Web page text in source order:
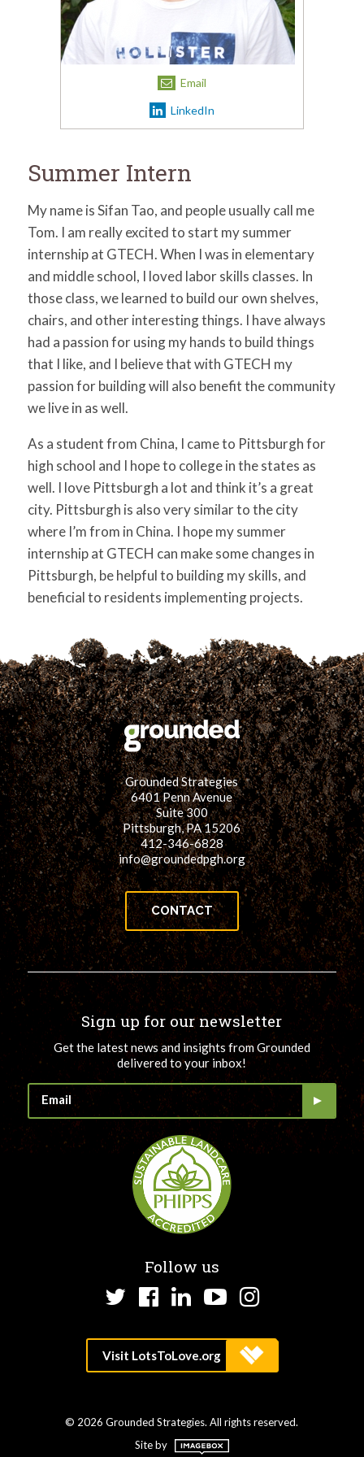
for:
SEARCH
Email
LinkedIn
Summer Intern
My name is Sifan Tao, and people usually call me
Tom. I am really excited to start my summer
internship at GTECH. When I was in elementary
and middle school, I loved labor skills classes. In
those class, we learned to build our own shelves,
chairs, and other interesting things. I have always
had a passion for using my hands to build things
that I like, and I believe that with GTECH my
passion for building will also benefit the community
we live in as well.
As a student from China, I came to Pittsburgh for
high school and I hope to college in the states as
well. I love Pittsburgh a lot and think it’s a great
city. Pittsburgh is also very similar to the city
where I’m from in China. I hope my summer
internship at GTECH can make some changes in
Pittsburgh, be helpful to building my skills, and
beneficial to residents implementing projects.
Grounded Strategies
6401 Penn Avenue
Suite 300
Pittsburgh, PA 15206
412-346-6828
info@groundedpgh.org
CONTACT
Sign up for our newsletter
Get the latest news and insights from Grounded
delivered to your inbox!
Follow us
TwitterFacebook
LinkedInYouTube
Instagram
© 2026 Grounded Strategies. All rights reserved.
Site by